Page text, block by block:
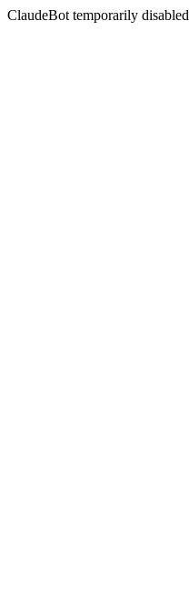
ClaudeBot temporarily disabled